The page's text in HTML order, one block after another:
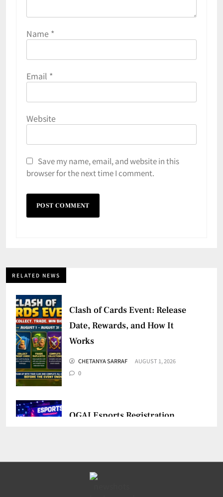
Name *
Email *
Website
Save my name, email, and website in this
browser for the next time I comment.
RELATED NEWS
Clash of Cards Event: Release
Date, Rewards, and How It
Works
CHETANYA SARRAF
AUGUST 1, 2026
0
OGAI Esports Registration
0